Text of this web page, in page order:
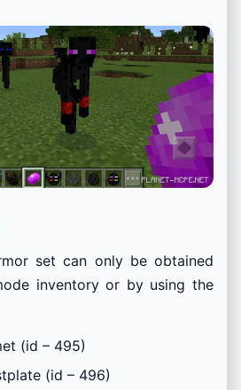
set can only be obtained
inventory or by using the
(id – 495)
(id – 496)